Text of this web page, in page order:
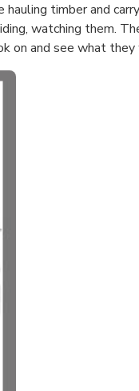
timber and
watching them.
on and see what they